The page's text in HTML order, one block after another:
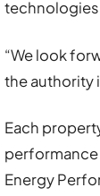
“We look
the authority
Each
performance
Energy